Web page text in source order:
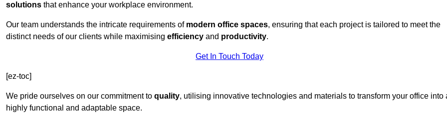
solutions that enhance your workplace environment.
Our team understands the intricate requirements of modern office spaces, ensuring that each project is tailored to meet the
distinct needs of our clients while maximising efficiency and productivity.
Get In Touch Today
[ez-toc]
We pride ourselves on our commitment to quality, utilising innovative technologies and materials to transform your office into
highly functional and adaptable space.